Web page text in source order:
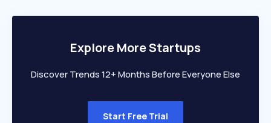
Explore More Startups
Discover Trends 12+ Months Before Everyone Else
Start Free Trial